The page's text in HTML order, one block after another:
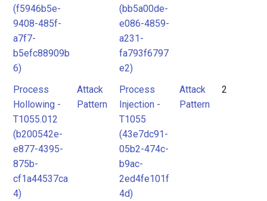
(f5946b5e-
9408-485f-
a7f7-
b5efc88909b
6)
(bb5a00de-
e086-4859-
a231-
fa793f6797
e2)
Process
Hollowing -
T1055.012
(b200542e-
e877-4395-
875b-
cf1a44537ca
4)
Attack
Pattern
Process
Injection -
T1055
(43e7dc91-
05b2-474c-
b9ac-
2ed4fe101f
4d)
Attack
Pattern
2